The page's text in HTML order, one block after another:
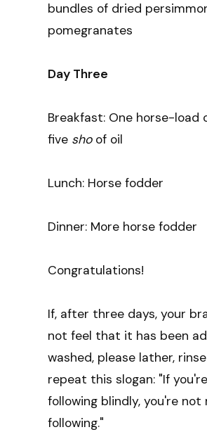
bundles of dried
pomegranates
Day Three
Breakfast: One horse-load
five shoof oil
Lunch: Horse fodder
Dinner: More horse fodder
Congratulations!
If, after three days, your
not feel that it has been
washed, please lather,
repeat this slogan: "If
following blindly, you're not
following."